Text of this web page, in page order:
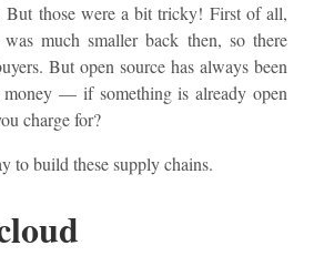
But those were a bit tricky! First of all,
much smaller back then, so there
But open source has always been
— if something is already open
charge for?
to build these supply chains.